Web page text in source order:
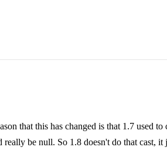
that this has changed is that 1.7 used
be null. So 1.8 doesn't do that cast,